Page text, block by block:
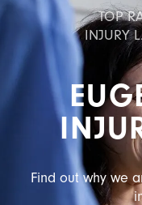
TOP
INJURY
Find out why we